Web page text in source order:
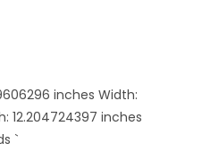
inches Width:
12.204724397 inches
`